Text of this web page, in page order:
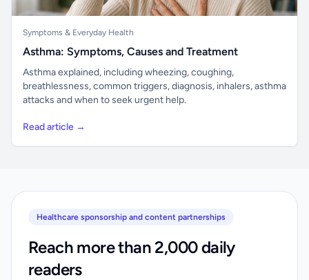
Symptoms & Everyday Health
Asthma: Symptoms, Causes and Treatment
Asthma explained, including wheezing, coughing,
breathlessness, common triggers, diagnosis, inhalers, asthma
attacks and when to seek urgent help.
Read article →
Healthcare sponsorship and content partnerships
Reach more than 2,000 daily
readers